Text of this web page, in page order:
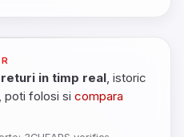
in timp real, istoric
poti folosi si compara